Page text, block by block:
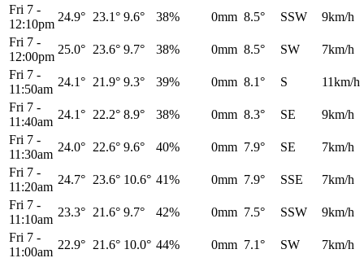
Fri 7 -
12:10pm
24.9° 23.1° 9.6° 38% 0mm 8.5° SSW
9km/h
Fri 7 -
12:00pm
25.0° 23.6° 9.7° 38% 0mm 8.5° SW
7km/h
Fri 7 -
11:50am
24.1° 21.9° 9.3° 39% 0mm 8.1° S
11km/h
Fri 7 -
11:40am
24.1° 22.2° 8.9° 38% 0mm 8.3° SE
9km/h
Fri 7 -
11:30am
24.0° 22.6° 9.6° 40% 0mm 7.9° SE
7km/h
Fri 7 -
11:20am
24.7° 23.6° 10.6° 41% 0mm 7.9° SSE
7km/h
Fri 7 -
11:10am
23.3° 21.6° 9.7° 42% 0mm 7.5° SSW
9km/h
Fri 7 -
11:00am
22.9° 21.6° 10.0° 44% 0mm 7.1° SW 7km/h